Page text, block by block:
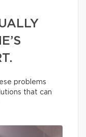
problems
that can